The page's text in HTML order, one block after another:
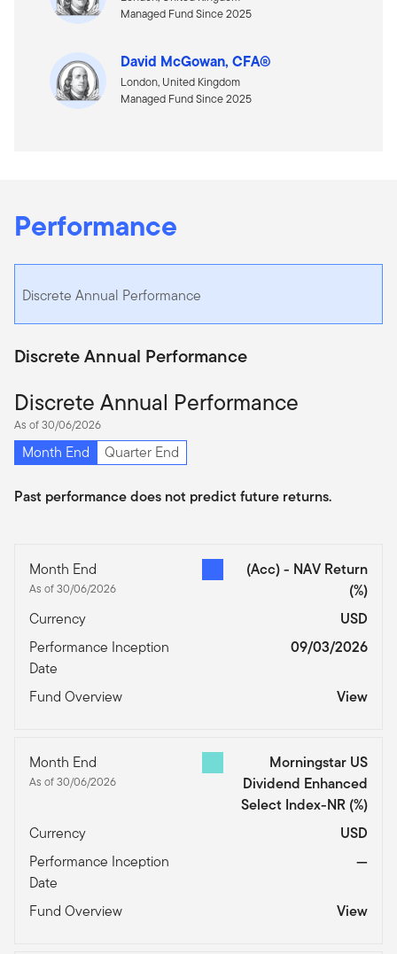
Managed Fund Since 2025
David McGowan, CFA®
London, United Kingdom
Managed Fund Since 2025
Performance
Discrete Annual Performance
Discrete Annual Performance
Discrete Annual Performance
As of 30/06/2026
Month End Quarter End
Past performance does not predict future returns.
Month End
As of 30/06/2026
(Acc) - NAV Return
(%)
Currency
USD
Performance Inception
Date
09/03/2026
Fund Overview View
Month End
As of 30/06/2026
Morningstar US
Dividend Enhanced
Select Index-NR (%)
Currency
USD
Performance Inception
Date
—
Fund Overview View